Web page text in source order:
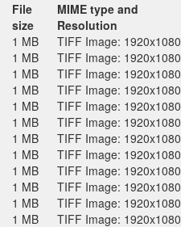
File
size
MIME type and
Resolution
1 MB
TIFF Image: 1920x1080
1 MB
TIFF Image: 1920x1080
1 MB
TIFF Image: 1920x1080
1 MB
TIFF Image: 1920x1080
1 MB
TIFF Image: 1920x1080
1 MB
TIFF Image: 1920x1080
1 MB
TIFF Image: 1920x1080
1 MB
TIFF Image: 1920x1080
1 MB
TIFF Image: 1920x1080
1 MB
TIFF Image: 1920x1080
1 MB
TIFF Image: 1920x1080
1 MB
TIFF Image: 1920x1080